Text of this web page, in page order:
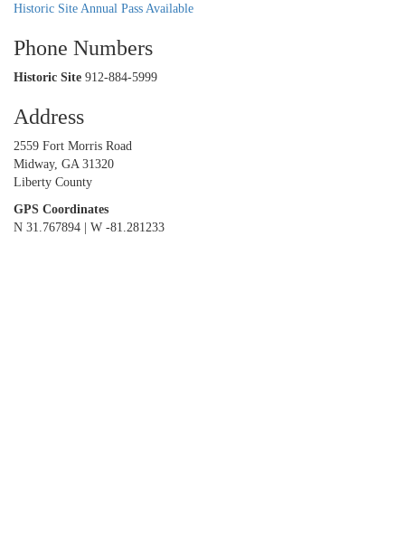
Historic Site Annual Pass Available
Phone Numbers
Historic Site 912-884-5999
Address
2559 Fort Morris Road
Midway, GA 31320
Liberty County
GPS Coordinates
N 31.767894 | W -81.281233